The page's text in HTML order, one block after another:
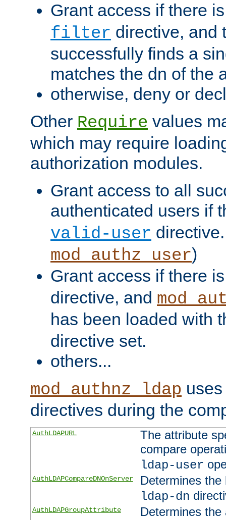
Grant access if there
filter directive, and
successfully finds a
matches the dn of the
otherwise, deny or
Other Require values
which may require
authorization modules.
Grant access to all
authenticated users if
valid-user
mod_authz_user)
Grant access if there
directive, and
has been loaded with
directive set.
others...
mod_authnz_ldap
directives during the
AuthLDAPURL
The attribute
compare
ldap-user
AuthLDAPCompareDNOnServer
Determines
ldap-dn
AuthLDAPGroupAttribute
Determines